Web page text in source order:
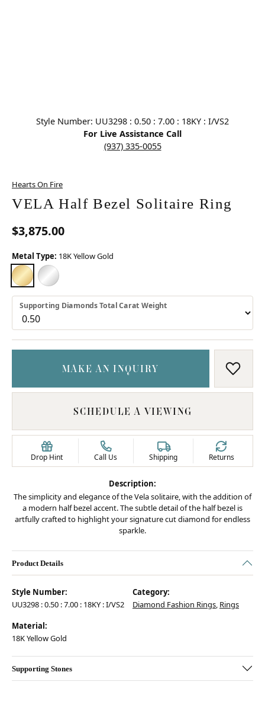
Style Number: UU3298 : 0.50 : 7.00 : 18KY : I/VS2
For Live Assistance Call
(937) 335-0055
Hearts On Fire
VELA Half Bezel Solitaire Ring
$3,875.00
Metal Type: 18K Yellow Gold
18K YELLOW GOLD
PLATINUM
Supporting Diamonds Total Carat Weight
MAKE AN INQUIRY ADD
SCHEDULE A VIEWING
Drop Hint Call Us Shipping Returns
Description:
The simplicity and elegance of the Vela solitaire, with the addition of
a modern half bezel accent. The subtle detail of the half bezel is
artfully crafted to highlight your signature cut diamond for endless
sparkle.
Product Details
Style Number:
UU3298 : 0.50 : 7.00 : 18KY : I/VS2
Category:
Diamond Fashion Rings, Rings
Material:
18K Yellow Gold
Supporting Stones